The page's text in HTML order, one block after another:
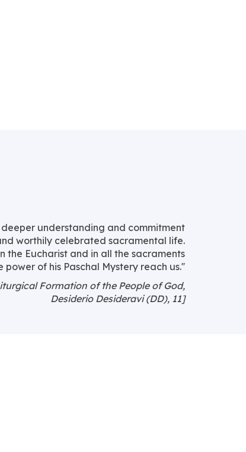
understanding and commitment
worthily celebrated sacramental life.
the Eucharist and in all the sacraments
of his Paschal Mystery reach us.''
Formation of the People of God,
Desiderio Desideravi (DD), 11]